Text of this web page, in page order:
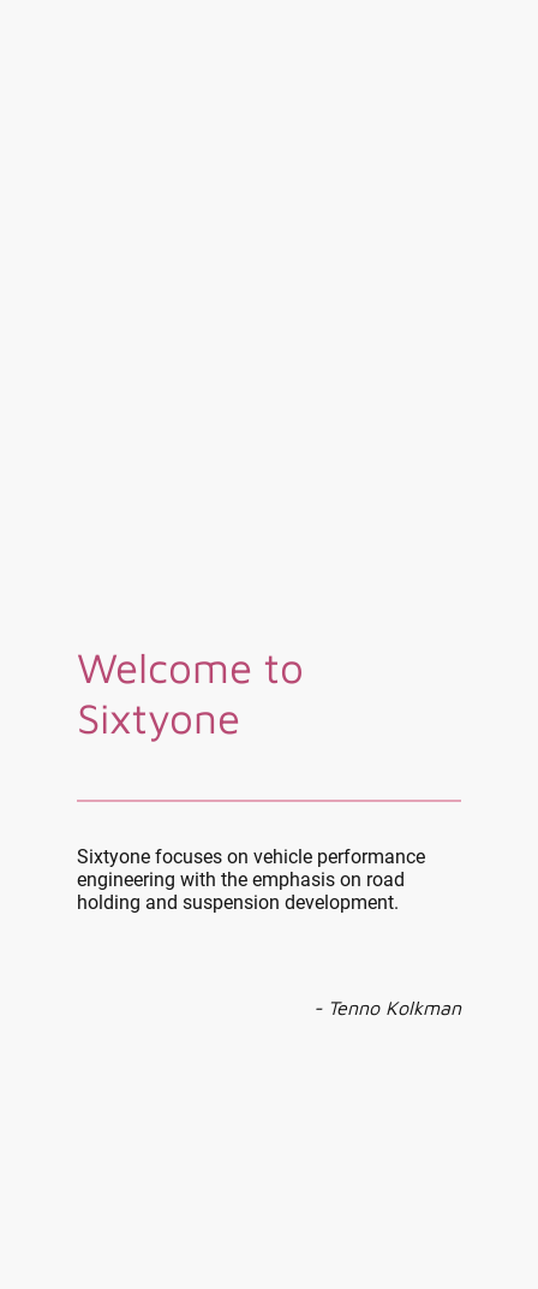
Welcome to
Sixtyone
Sixtyone focuses on vehicle performance
engineering with the emphasis on road
holding and suspension development.
- Tenno Kolkman